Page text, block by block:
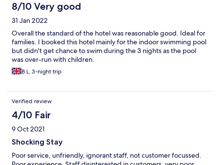
8/10 Very good
31 Jan 2022
Overall the standard of the hotel was reasonable good. Ideal for
families. I booked this hotel mainly for the indoor swimming pool
but didn't get chance to swim during the 3 nights as the pool
was over-run with children.
B L, 3-night trip
Verified review
4/10 Fair
9 Oct 2021
Shocking Stay
Poor service, unfriendly, ignorant staff, not customer focussed.